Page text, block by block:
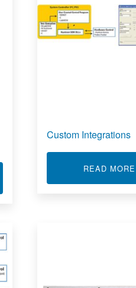
Custom Integrations
READ MORE